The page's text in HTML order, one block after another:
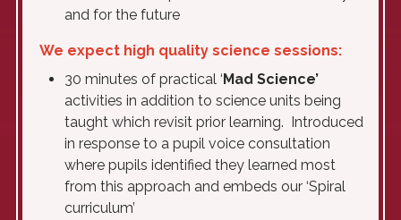
and for the future
We expect high quality science sessions:
30 minutes of practical ‘ Mad Science’
activities in addition to science units being
taught which revisit prior learning. Introduced
in response to a pupil voice consultation
where pupils identified they learned most
from this approach and embeds our ‘Spiral
curriculum’